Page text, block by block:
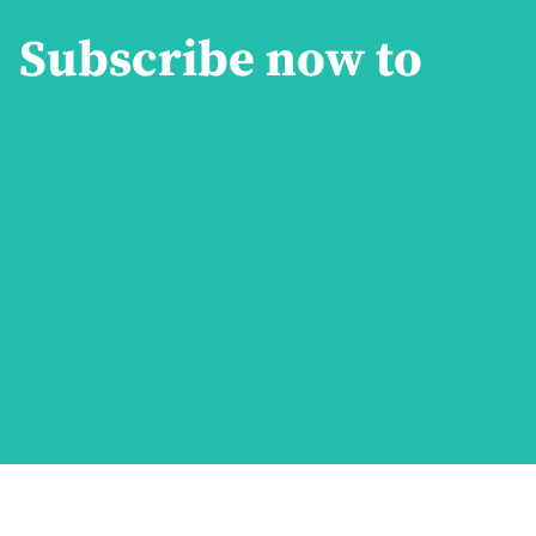
Subscribe now to